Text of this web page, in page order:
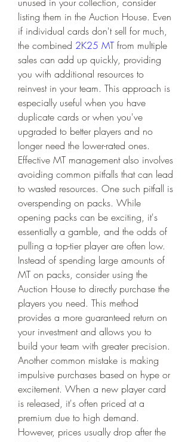
listing them in the Auction House. Even
if individual cards don't sell for much,
the combined 2K25 MT from multiple
sales can add up quickly, providing
you with additional resources to
reinvest in your team. This approach is
especially useful when you have
duplicate cards or when you've
upgraded to better players and no
longer need the lower-rated ones.
Effective MT management also involves
avoiding common pitfalls that can lead
to wasted resources. One such pitfall is
overspending on packs. While
opening packs can be exciting, it's
essentially a gamble, and the odds of
pulling a top-tier player are often low.
Instead of spending large amounts of
MT on packs, consider using the
Auction House to directly purchase the
players you need. This method
provides a more guaranteed return on
your investment and allows you to
build your team with greater precision.
Another common mistake is making
impulsive purchases based on hype or
excitement. When a new player card
is released, it's often priced at a
premium due to high demand.
However, prices usually drop after the